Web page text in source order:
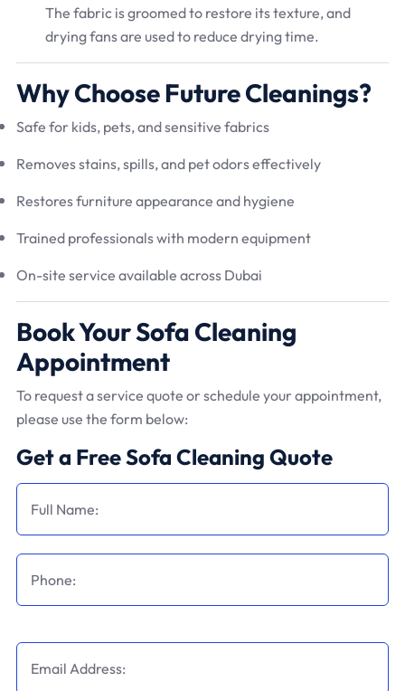
The fabric is groomed to restore its texture, and
drying fans are used to reduce drying time.
Why Choose Future Cleanings?
Safe for kids, pets, and sensitive fabrics
Removes stains, spills, and pet odors effectively
Restores furniture appearance and hygiene
Trained professionals with modern equipment
On-site service available across Dubai
Book Your Sofa Cleaning
Appointment
To request a service quote or schedule your appointment,
please use the form below:
Get a Free Sofa Cleaning Quote